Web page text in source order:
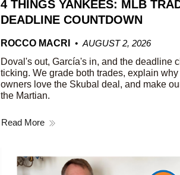
4 THINGS YANKEES: MLB
DEADLINE COUNTDOWN
ROCCO MACRI
AUGUST 2, 2026
Doval's out, García's in, and the deadline
ticking. We grade both trades, explain why
owners love the Skubal deal, and make
the Martian.
Read More